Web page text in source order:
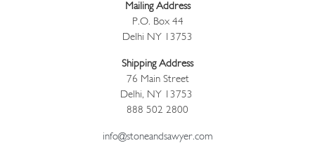
Mailing Address
P.O. Box 44
Delhi NY 13753
Shipping Address
76 Main Street
Delhi, NY 13753
888 502 2800
info@stoneandsawyer.com